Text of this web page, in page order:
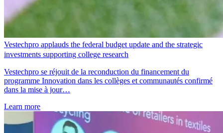
Vestechpro applauds the federal budget update and the strategic
investments supporting college research
Vestechpro se réjouit de la reconduction du financement du
programme Innovation dans les collèges et communautés confirmé
dans la mise à jour…
Learn more